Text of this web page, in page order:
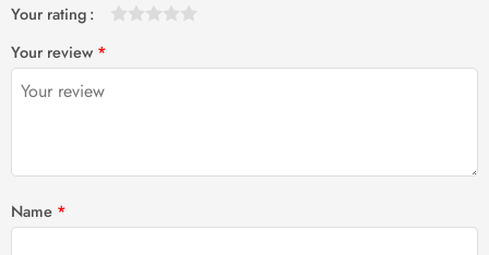
Your rating
Your review *
Name *